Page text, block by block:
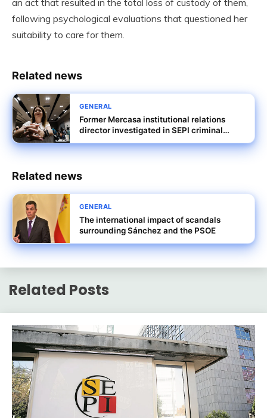
an act that resulted in the total loss of custody of them,
following psychological evaluations that questioned her
suitability to care for them.
Related news
GENERAL
Former Mercasa institutional relations
director investigated in SEPI criminal
probe
Related news
GENERAL
The international impact of scandals
surrounding Sánchez and the PSOE
Related Posts